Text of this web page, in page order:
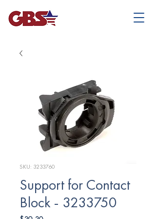
SKU: 3233760
Support for Contact
Block - 3233750